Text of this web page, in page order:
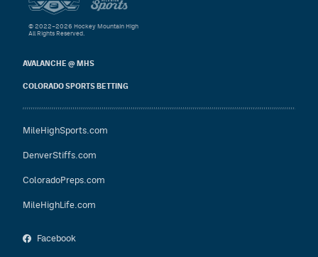
AVALANCHE @ MHS
COLORADO SPORTS BETTING
MileHighSports.com
DenverStiffs.com
ColoradoPreps.com
MileHighLife.com
Facebook
© 2022–2026 Hockey Mountain High
All Rights Reserved.